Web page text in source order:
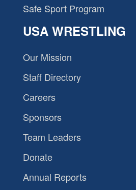
Safe Sport Program
USA WRESTLING
Our Mission
Staff Directory
Careers
Sponsors
Team Leaders
Donate
Annual Reports